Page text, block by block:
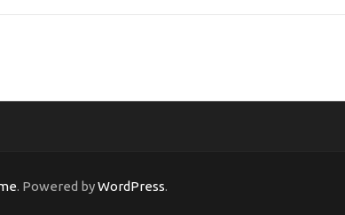
. Powered byWordPress.